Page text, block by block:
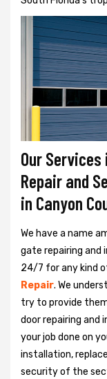
Our
Repair and
in Canyon
We have a name
gate repairing and
24/7 for any kind
Repair. We
try to provide
door repairing and
your job done on
installation,
security of the